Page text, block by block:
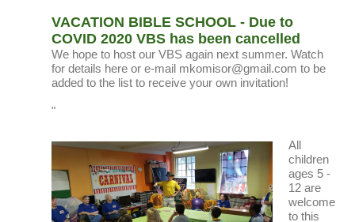
VACATION BIBLE SCHOOL - Due to
COVID 2020 VBS has been cancelled
We hope to host our VBS again next summer. Watch
for details here or e-mail mkomisor@gmail.com to be
added to the list to receive your own invitation!
"
All
children
ages 5 -
12 are
welcome
to this